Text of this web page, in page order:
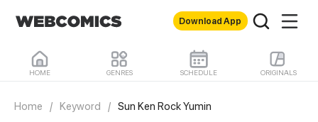
Download App
HOME GENRES SCHEDULE ORIGINALS
Home / Keyword / Sun Ken Rock Yumin